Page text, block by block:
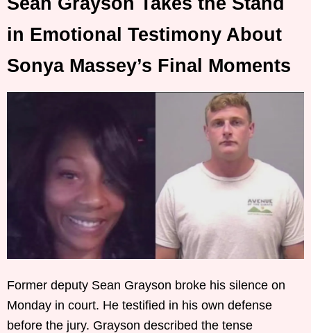
in Emotional Testimony About
Sonya Massey’s Final Moments
Former deputy Sean Grayson broke his silence on
Monday in court. He testified in his own defense
before the jury. Grayson described the tense